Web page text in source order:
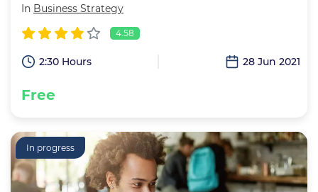
In Business Strategy
4.58
2:30 Hours 28 Jun 2021
Free
In progress